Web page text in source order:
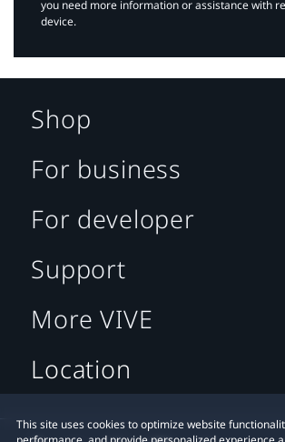
you need more information or assistance with
device.
This site uses cookies to optimize website
Shop
For business
For developer
Support
More VIVE
Location